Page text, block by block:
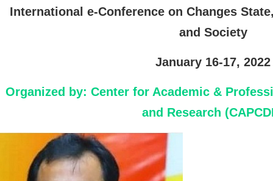
International e-Conference on Changes
and Society
January 16-17, 2022
Organized by: Center for Academic &
and Research